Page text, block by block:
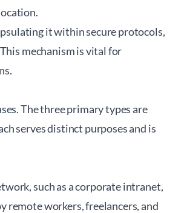
it within secure protocols,
mechanism is vital for
The three primary types are
serves distinct purposes and is
such as a corporate intranet,
remote workers, freelancers, and